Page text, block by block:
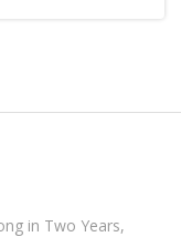
in Two Years,